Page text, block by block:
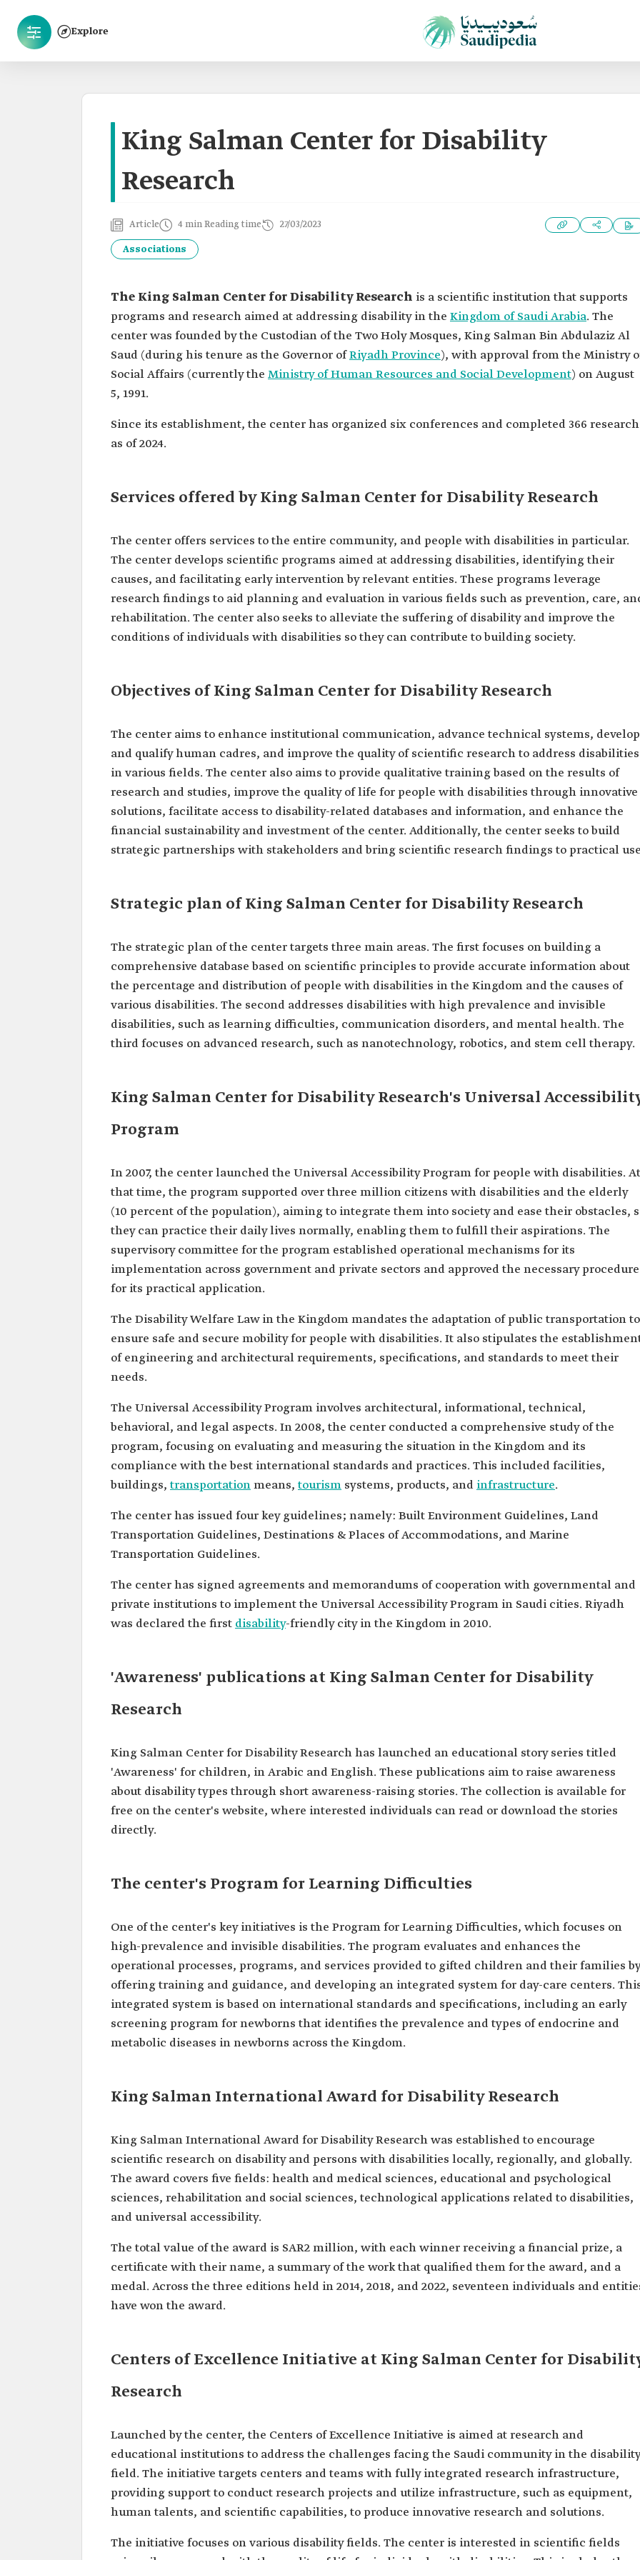
Explore
King Salman Center for Disability
Research
Article 4 min Reading time 27/03/2023
Associations
The King Salman Center for Disability Research is a scientific institution that supports
programs and research aimed at addressing disability in the Kingdom of Saudi Arabia. The
center was founded by the Custodian of the Two Holy Mosques, King Salman Bin Abdulaziz Al
Saud (during his tenure as the Governor ofRiyadh Province), with approval from the Ministry
Social Affairs (currently the Ministry of Human Resources and Social Development) on August
5, 1991.
Since its establishment, the center has organized six conferences and completed 366 research
as of 2024.
Services offered by King Salman Center for Disability Research
The center offers services to the entire community, and people with disabilities in particular.
The center develops scientific programs aimed at addressing disabilities, identifying their
causes, and facilitating early intervention by relevant entities. These programs leverage
research findings to aid planning and evaluation in various fields such as prevention, care,
rehabilitation. The center also seeks to alleviate the suffering of disability and improve the
conditions of individuals with disabilities so they can contribute to building society.
Objectives of King Salman Center for Disability Research
The center aims to enhance institutional communication, advance technical systems, develop
and qualify human cadres, and improve the quality of scientific research to address disabilities
in various fields. The center also aims to provide qualitative training based on the results of
research and studies, improve the quality of life for people with disabilities through innovative
solutions, facilitate access to disability-related databases and information, and enhance the
financial sustainability and investment of the center. Additionally, the center seeks to build
strategic partnerships with stakeholders and bring scientific research findings to practical
Strategic plan of King Salman Center for Disability Research
The strategic plan of the center targets three main areas. The first focuses on building a
comprehensive database based on scientific principles to provide accurate information about
the percentage and distribution of people with disabilities in the Kingdom and the causes of
various disabilities. The second addresses disabilities with high prevalence and invisible
disabilities, such as learning difficulties, communication disorders, and mental health. The
third focuses on advanced research, such as nanotechnology, robotics, and stem cell therapy.
King Salman Center for Disability Research's Universal
Program
In 2007, the center launched the Universal Accessibility Program for people with disabilities. At
that time, the program supported over three million citizens with disabilities and the elderly
(10 percent of the population), aiming to integrate them into society and ease their obstacles,
they can practice their daily lives normally, enabling them to fulfill their aspirations. The
supervisory committee for the program established operational mechanisms for its
implementation across government and private sectors and approved the necessary
for its practical application.
The Disability Welfare Law in the Kingdom mandates the adaptation of public transportation to
ensure safe and secure mobility for people with disabilities. It also stipulates the
of engineering and architectural requirements, specifications, and standards to meet their
needs.
The Universal Accessibility Program involves architectural, informational, technical,
behavioral, and legal aspects. In 2008, the center conducted a comprehensive study of the
program, focusing on evaluating and measuring the situation in the Kingdom and its
compliance with the best international standards and practices. This included facilities,
buildings,transportationmeans,tourism systems, products, and infrastructure.
The center has issued four key guidelines; namely: Built Environment Guidelines, Land
Transportation Guidelines, Destinations & Places of Accommodations, and Marine
Transportation Guidelines.
The center has signed agreements and memorandums of cooperation with governmental and
private institutions to implement the Universal Accessibility Program in Saudi cities. Riyadh
was declared the first disability-friendly city in the Kingdom in 2010.
'Awareness' publications at King Salman Center for Disability
Research
King Salman Center for Disability Research has launched an educational story series titled
'Awareness' for children, in Arabic and English. These publications aim to raise awareness
about disability types through short awareness-raising stories. The collection is available for
free on the center's website, where interested individuals can read or download the stories
directly.
The center's Program for Learning Difficulties
One of the center's key initiatives is the Program for Learning Difficulties, which focuses on
high-prevalence and invisible disabilities. The program evaluates and enhances the
operational processes, programs, and services provided to gifted children and their families by
offering training and guidance, and developing an integrated system for day-care centers.
integrated system is based on international standards and specifications, including an early
screening program for newborns that identifies the prevalence and types of endocrine and
metabolic diseases in newborns across the Kingdom.
King Salman International Award for Disability Research
King Salman International Award for Disability Research was established to encourage
scientific research on disability and persons with disabilities locally, regionally, and globally.
The award covers five fields: health and medical sciences, educational and psychological
sciences, rehabilitation and social sciences, technological applications related to disabilities,
and universal accessibility.
The total value of the award is SAR2 million, with each winner receiving a financial prize, a
certificate with their name, a summary of the work that qualified them for the award, and a
medal. Across the three editions held in 2014, 2018, and 2022, seventeen individuals and
have won the award.
Centers of Excellence Initiative at King Salman Center for
Research
Launched by the center, the Centers of Excellence Initiative is aimed at research and
educational institutions to address the challenges facing the Saudi community in the disability
field. The initiative targets centers and teams with fully integrated research infrastructure,
providing support to conduct research projects and utilize infrastructure, such as equipment,
human talents, and scientific capabilities, to produce innovative research and solutions.
The initiative focuses on various disability fields. The center is interested in scientific fields